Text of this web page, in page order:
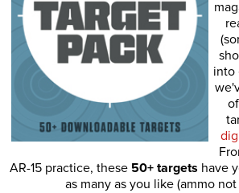
into
AR-15 practice, these 50+ targets have
as many as you like (ammo